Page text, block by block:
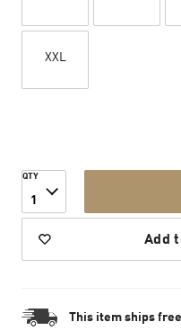
XXL
QTY
1
Add
This item ships